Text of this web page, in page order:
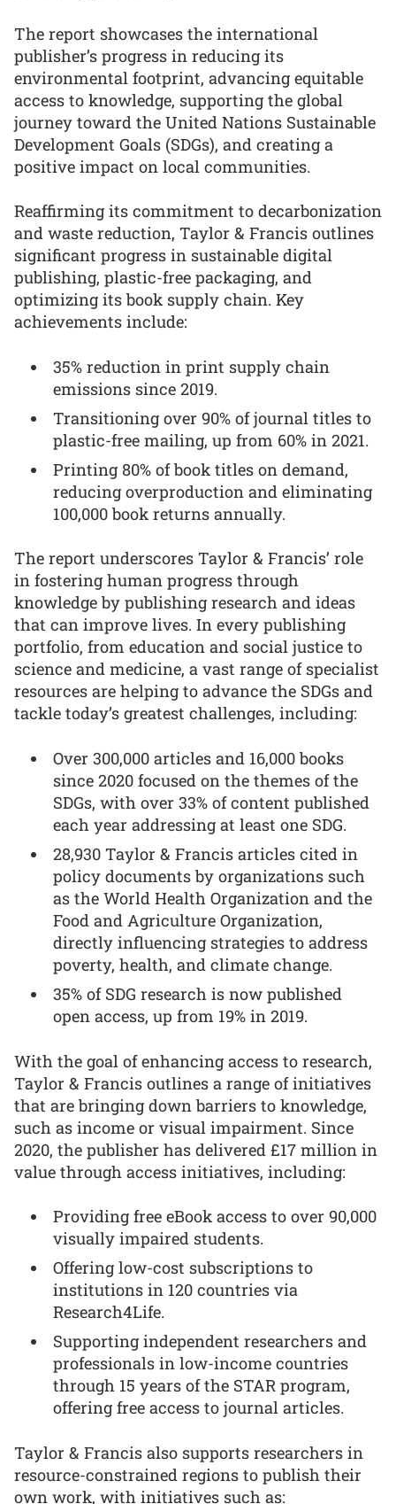
The report showcases the international
publisher’s progress in reducing its
environmental footprint, advancing equitable
access to knowledge, supporting the global
journey toward the United Nations Sustainable
Development Goals (SDGs), and creating a
positive impact on local communities.
Reaffirming its commitment to decarbonization
and waste reduction, Taylor & Francis outlines
significant progress in sustainable digital
publishing, plastic-free packaging, and
optimizing its book supply chain. Key
achievements include:
35% reduction in print supply chain
emissions since 2019.
Transitioning over 90% of journal titles to
plastic-free mailing, up from 60% in 2021.
Printing 80% of book titles on demand,
reducing overproduction and eliminating
100,000 book returns annually.
The report underscores Taylor & Francis’ role
in fostering human progress through
knowledge by publishing research and ideas
that can improve lives. In every publishing
portfolio, from education and social justice to
science and medicine, a vast range of specialist
resources are helping to advance the SDGs and
tackle today’s greatest challenges, including:
Over 300,000 articles and 16,000 books
since 2020 focused on the themes of the
SDGs, with over 33% of content published
each year addressing at least one SDG.
28,930 Taylor & Francis articles cited in
policy documents by organizations such
as the World Health Organization and the
Food and Agriculture Organization,
directly influencing strategies to address
poverty, health, and climate change.
35% of SDG research is now published
open access, up from 19% in 2019.
With the goal of enhancing access to research,
Taylor & Francis outlines a range of initiatives
that are bringing down barriers to knowledge,
such as income or visual impairment. Since
2020, the publisher has delivered £17 million in
value through access initiatives, including:
Providing free eBook access to over 90,000
visually impaired students.
Offering low-cost subscriptions to
institutions in 120 countries via
Research4Life.
Supporting independent researchers and
professionals in low-income countries
through 15 years of the STAR program,
offering free access to journal articles.
Taylor & Francis also supports researchers in
resource-constrained regions to publish their
own work, with initiatives such as: